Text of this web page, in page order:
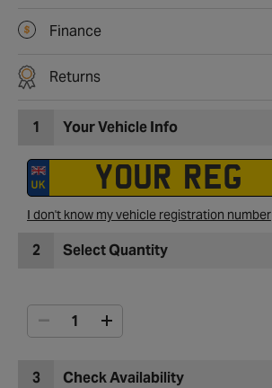
Finance
Returns
1 Your Vehicle Info
I don't know my vehicle registration number
2 Select Quantity
3 Check Availability